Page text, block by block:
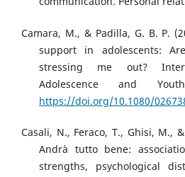
Camara, M., & Padilla, G. B. P.
support in adolescents:
stressing me out?
Adolescence and
https://doi.org/10.1080/
Casali, N., Feraco, T., Ghisi, M.,
Andrà tutto bene:
strengths, psychological